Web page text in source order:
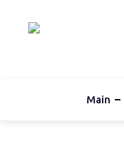
Main